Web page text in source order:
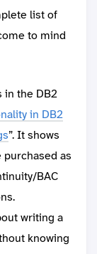
list of
to mind
in the DB2
in DB2
”. It shows
as
BAC
writing a
knowing